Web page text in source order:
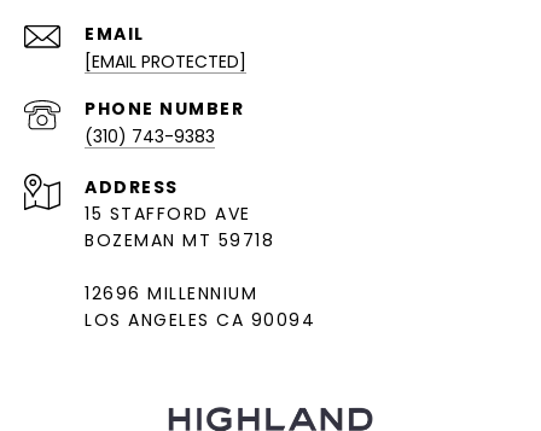
EMAIL
[EMAIL PROTECTED]
PHONE NUMBER
(310) 743-9383
ADDRESS
15 STAFFORD AVE
BOZEMAN MT 59718
12696 MILLENNIUM
LOS ANGELES CA 90094